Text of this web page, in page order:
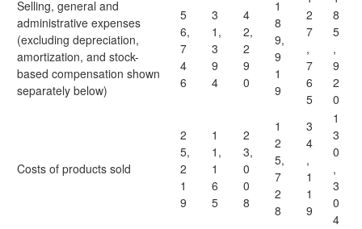
Selling, general and
administrative expenses
(excluding depreciation,
amortization, and stock-
based compensation shown
separately below)
5
6,
7
4
6
3
1,
3
9
4
4
2,
2
9
0
1
8
9,
9
1
9
2
7
,
7
6
5
8
5
,
9
2
0
Costs of products sold
2
5,
2
1
9
1
1,
1
6
5
2
3,
0
0
8
1
2
5,
7
2
8
3
4
,
1
1
9
1
3
0
,
3
0
4